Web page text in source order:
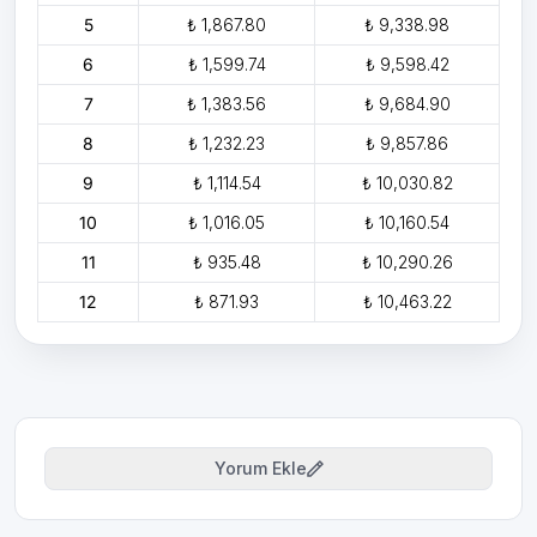
5 ₺ 1,867.80
₺ 9,338.98
6
₺ 1,599.74
₺ 9,598.42
7
₺ 1,383.56
₺ 9,684.90
8
₺ 1,232.23
₺ 9,857.86
9
₺ 1,114.54
₺ 10,030.82
10
₺ 1,016.05
₺ 10,160.54
11
₺ 935.48
₺ 10,290.26
12
₺ 871.93 ₺ 10,463.22
Yorum Ekle